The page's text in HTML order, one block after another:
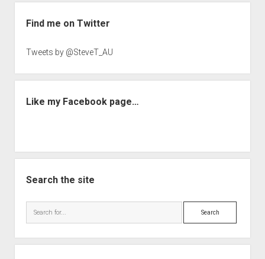
Find me on Twitter
Tweets by @SteveT_AU
Like my Facebook page…
Search the site
Search